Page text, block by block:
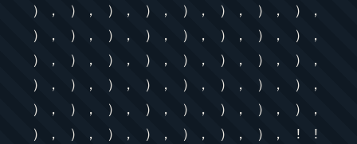
）， ）， ）， ）， ）， ）， ）， ），
）， ）， ）， ）， ）， ）， ）， ），
）， ）， ）， ）， ）， ）， ）， ），
）， ）， ）， ）， ）， ）， ）， ），
）， ）， ）， ）， ）， ）， ）， ），
）， ）， ）， ）， ）， ）， ）， ! !